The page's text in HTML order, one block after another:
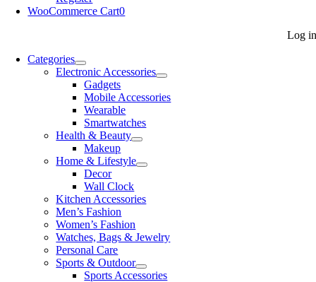
WooCommerce Cart0
Log in
Categories
Electronic Accessories
Gadgets
Mobile Accessories
Wearable
Smartwatches
Health & Beauty
Makeup
Home & Lifestyle
Decor
Wall Clock
Kitchen Accessories
Men’s Fashion
Women’s Fashion
Watches, Bags & Jewelry
Personal Care
Sports & Outdoor
Sports Accessories